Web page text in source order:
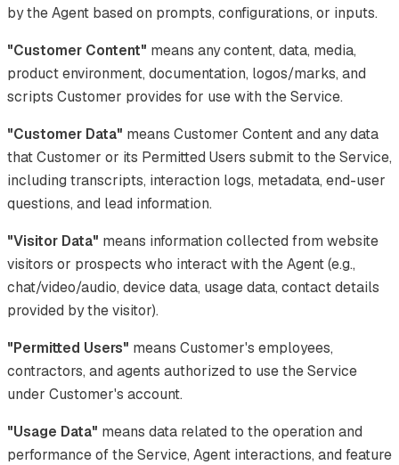
by the Agent based on prompts, configurations, or inputs.
"Customer Content" means any content, data, media,
product environment, documentation, logos/marks, and
scripts Customer provides for use with the Service.
"Customer Data" means Customer Content and any data
that Customer or its Permitted Users submit to the Service,
including transcripts, interaction logs, metadata, end-user
questions, and lead information.
"Visitor Data" means information collected from website
visitors or prospects who interact with the Agent (e.g.,
chat/video/audio, device data, usage data, contact details
provided by the visitor).
"Permitted Users" means Customer's employees,
contractors, and agents authorized to use the Service
under Customer's account.
"Usage Data" means data related to the operation and
performance of the Service, Agent interactions, and feature